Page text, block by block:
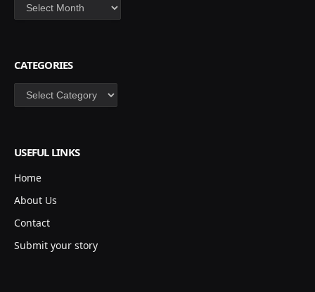
CATEGORIES
Categories
USEFUL LINKS
Home
About Us
Contact
Submit your story